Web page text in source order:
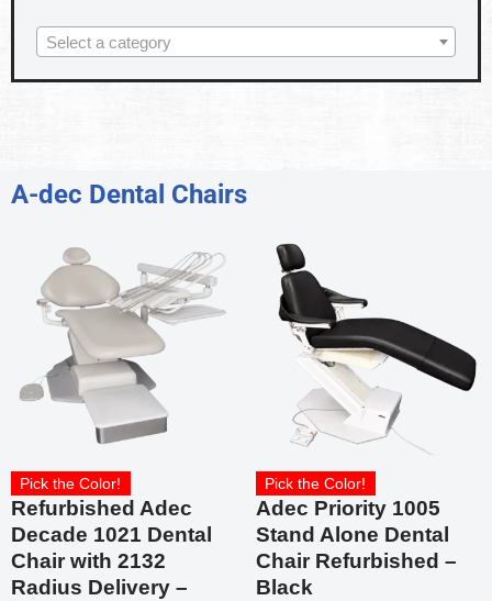
Select a category
A-dec Dental Chairs
Pick the Color!
Refurbished Adec
Decade 1021 Dental
Chair with 2132
Radius Delivery –
Pick the Color!
Adec Priority 1005
Stand Alone Dental
Chair Refurbished –
Black